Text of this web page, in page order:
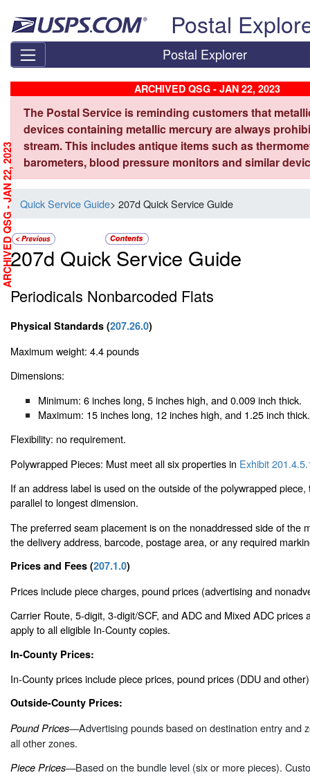
Postal
Postal Explorer
ARCHIVED QSG - JAN 22, 2023
The Postal Service is reminding customers that
devices containing metallic mercury are always
stream. This includes antique items such as
barometers, blood pressure monitors and similar
Quick Service Guide> 207d Quick Service Guide
207d Quick Service Guide
Periodicals Nonbarcoded Flats
Physical Standards (207.26.0)
Maximum weight: 4.4 pounds
Dimensions:
Minimum: 6 inches long, 5 inches high, and 0.009 inch thick.
Maximum: 15 inches long, 12 inches high, and 1.25 inch thick.
Flexibility: no requirement.
Polywrapped Pieces: Must meet all six properties in Exhibit
If an address label is used on the outside of the polywrapped
parallel to longest dimension.
The preferred seam placement is on the nonaddressed side of the
the delivery address, barcode, postage area, or any required
Prices and Fees (207.1.0)
Prices include piece charges, pound prices (advertising and
Carrier Route, 5-digit, 3-digit/SCF, and ADC and Mixed ADC
apply to all eligible In-County copies.
In-County Prices:
In-County prices include piece prices, pound prices (DDU and
Outside-County Prices:
Pound Prices—Advertising pounds based on destination entry and
all other zones.
Piece Prices—Based on the bundle level (six or more pieces).
ARCHIVED QSG - JAN 22, 2023